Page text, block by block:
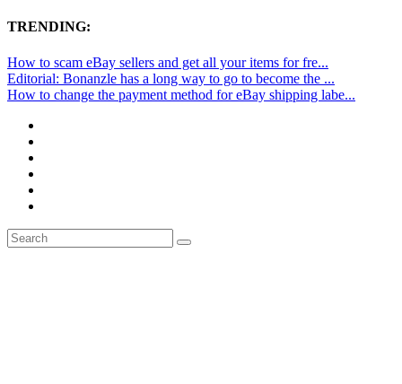
TRENDING:
How to scam eBay sellers and get all your items for fre...
Editorial: Bonanzle has a long way to go to become the ...
How to change the payment method for eBay shipping labe...